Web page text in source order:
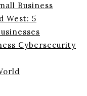
Business
West: 5
Cybersecurity